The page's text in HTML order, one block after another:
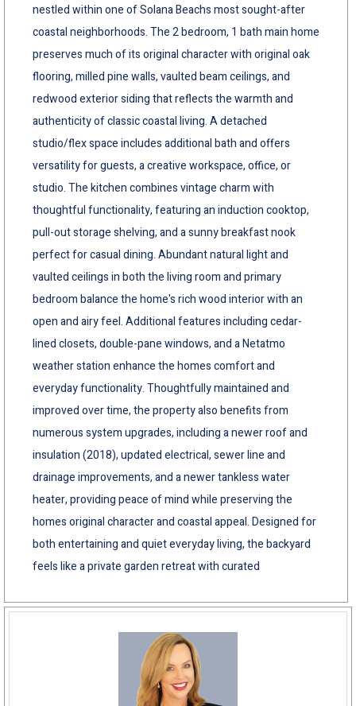
nestled within one of Solana Beachs most sought-after
coastal neighborhoods. The 2 bedroom, 1 bath main home
preserves much of its original character with original oak
flooring, milled pine walls, vaulted beam ceilings, and
redwood exterior siding that reflects the warmth and
authenticity of classic coastal living. A detached
studio/flex space includes additional bath and offers
versatility for guests, a creative workspace, office, or
studio. The kitchen combines vintage charm with
thoughtful functionality, featuring an induction cooktop,
pull-out storage shelving, and a sunny breakfast nook
perfect for casual dining. Abundant natural light and
vaulted ceilings in both the living room and primary
bedroom balance the home's rich wood interior with an
open and airy feel. Additional features including cedar-
lined closets, double-pane windows, and a Netatmo
weather station enhance the homes comfort and
everyday functionality. Thoughtfully maintained and
improved over time, the property also benefits from
numerous system upgrades, including a newer roof and
insulation (2018), updated electrical, sewer line and
drainage improvements, and a newer tankless water
heater, providing peace of mind while preserving the
homes original character and coastal appeal. Designed for
both entertaining and quiet everyday living, the backyard
feels like a private garden retreat with curated